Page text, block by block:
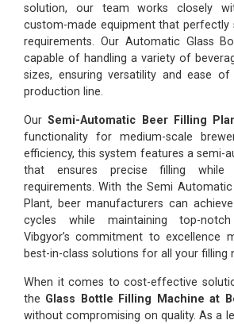
solution, our team works closely
custom-made equipment that perfectly
requirements. Our Automatic Glass
capable of handling a variety of
sizes, ensuring versatility and ease
production line.
OurSemi-Automatic Beer Filling
functionality for medium-scale
efficiency, this system features a semi-
that ensures precise filling while
requirements. With the Semi Automatic
Plant, beer manufacturers can
cycles while maintaining top-
Vibgyor’s commitment to excellence
best-in-class solutions for all your filling
When it comes to cost-effective
the Glass Bottle Filling Machine at
without compromising on quality. As a